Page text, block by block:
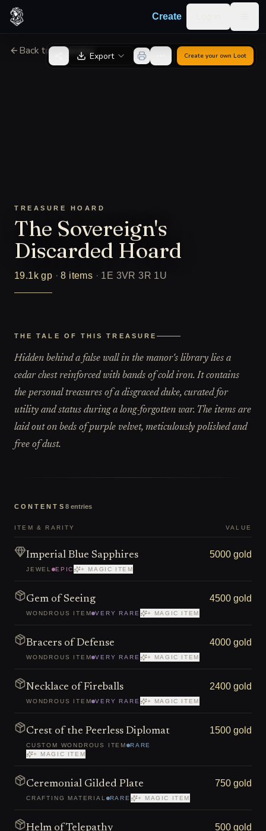
Skip to content
Create
Back to GeneratorExport Create your own Loot
TREASURE HOARD
The Sovereign's
Discarded Hoard
19.1k gp ·8 items · 1E 3VR 3R 1U
THE TALE OF THIS TREASURE
Hidden behind a false wall in the manor's library lies a
cedar chest reinforced with bands of cold iron. It contains
the personal treasures of a disgraced duke, curated for
utility and status during a long-forgotten war. The items are
laid out on beds of purple velvet, meticulously polished and
free of dust.
CONTENTS 8 entries
ITEM & RARITY VALUE
Imperial Blue Sapphires
JEWEL EPIC + MAGIC ITEM
5000 gold
Gem of Seeing
WONDROUS ITEM VERY RARE + MAGIC ITEM
4500 gold
Bracers of Defense
WONDROUS ITEM VERY RARE + MAGIC ITEM
4000 gold
Necklace of Fireballs
WONDROUS ITEM VERY RARE + MAGIC ITEM
2400 gold
Crest of the Peerless Diplomat
CUSTOM WONDROUS ITEM
RARE
+ MAGIC ITEM
1500 gold
Ceremonial Gilded Plate
CRAFTING MATERIAL RARE + MAGIC ITEM
750 gold
Helm of Telepathy 500 gold